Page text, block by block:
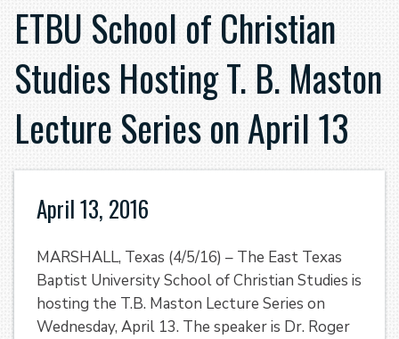
ETBU School of Christian
Studies Hosting T. B. Maston
Lecture Series on April 13
April 13, 2016
MARSHALL, Texas (4/5/16) – The East Texas
Baptist University School of Christian Studies is
hosting the T.B. Maston Lecture Series on
Wednesday, April 13. The speaker is Dr. Roger